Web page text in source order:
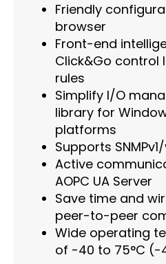
Friendly
browser
Front-end
Click&Go control
rules
Simplify I/O
library for
platforms
Supports
Active
AOPC UA Server
Save time and
peer-to-peer
Wide operating
of -40 to 75°C (-